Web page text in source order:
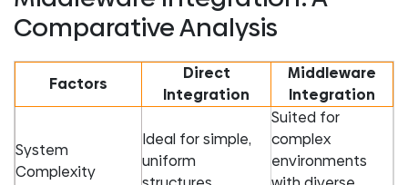
Comparative Analysis
Factors
Direct
Integration
Middleware
Integration
System
Complexity
Ideal for simple,
uniform
Suited for
complex
environments